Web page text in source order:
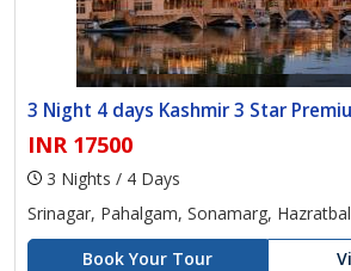
3 Night 4 days Kashmir 3 Star
INR 17500
3 Nights / 4 Days
Srinagar, Pahalgam, Sonamarg,
Book Your Tour